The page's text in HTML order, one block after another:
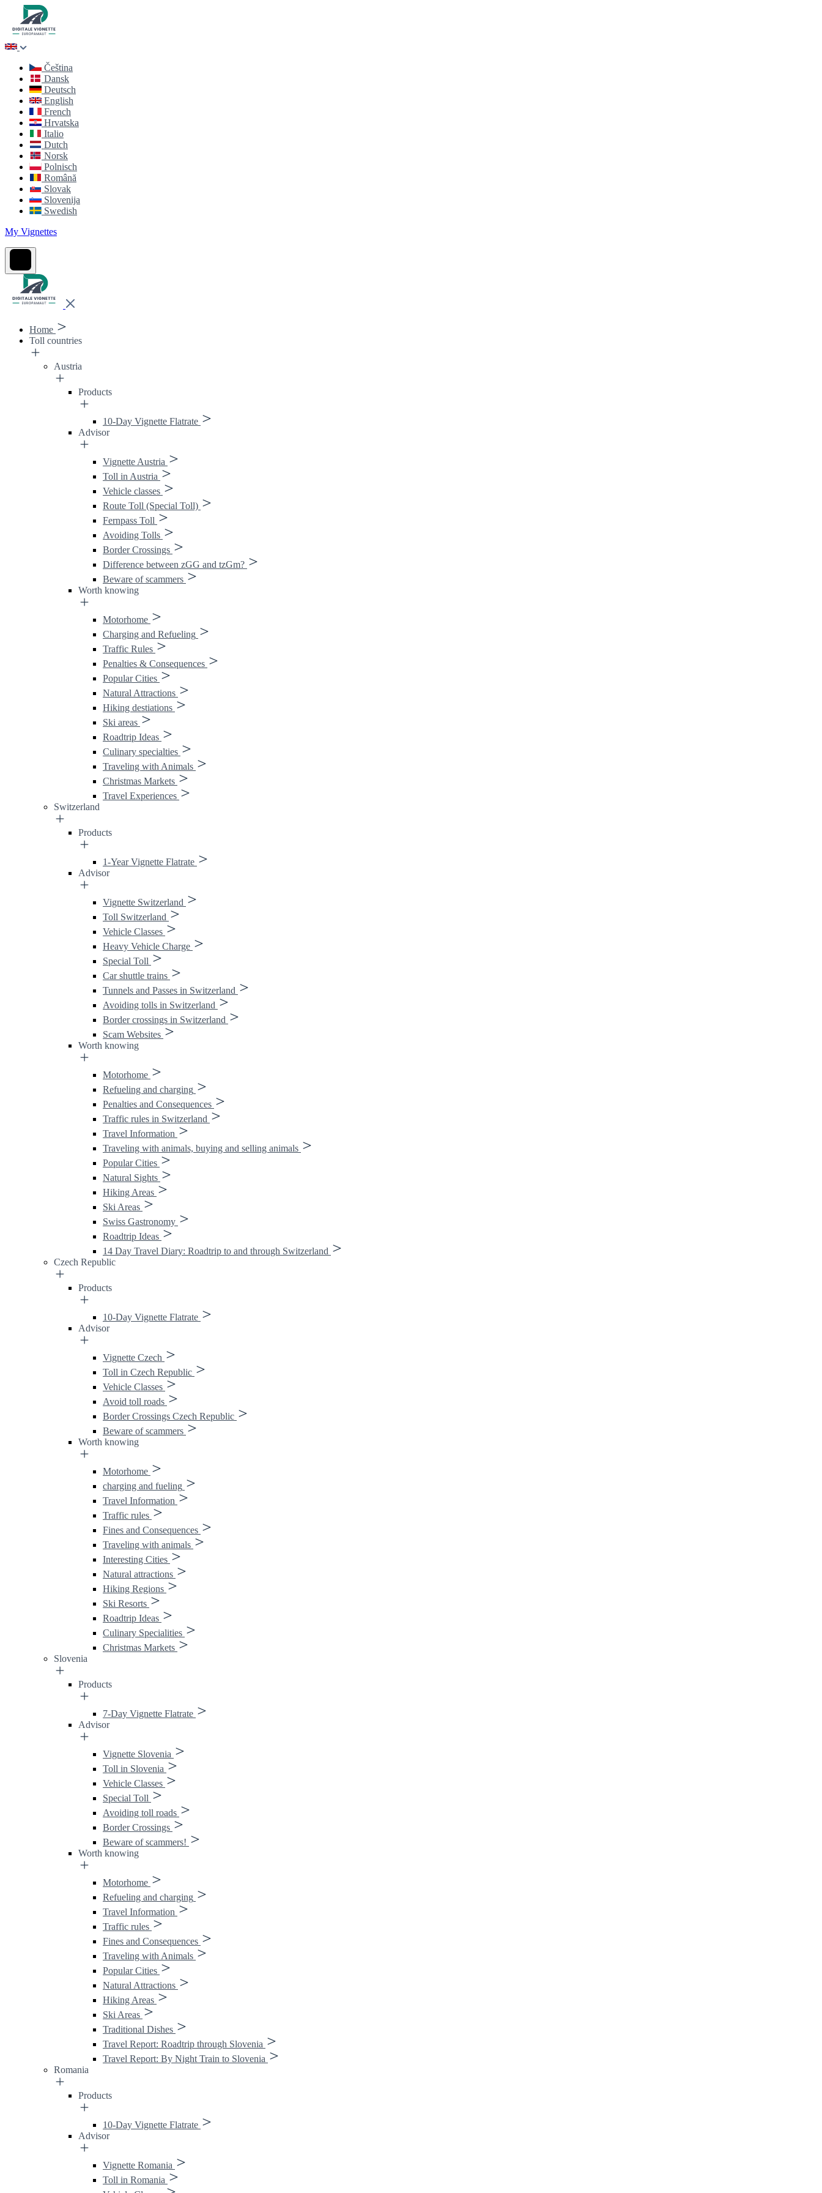
Čeština
Dansk
Deutsch
English
French
Hrvatska
Italio
Dutch
Norsk
Polnisch
Română
Slovak
Slovenija
Swedish
My Vignettes
Home
Toll countries
Austria
Products
10-Day Vignette Flatrate
Advisor
Vignette Austria
Toll in Austria
Vehicle classes
Route Toll (Special Toll)
Fernpass Toll
Avoiding Tolls
Border Crossings
Difference between zGG and tzGm?
Beware of scammers
Worth knowing
Motorhome
Charging and Refueling
Traffic Rules
Penalties & Consequences
Popular Cities
Natural Attractions
Hiking destiations
Ski areas
Roadtrip Ideas
Culinary specialties
Traveling with Animals
Christmas Markets
Travel Experiences
Switzerland
Products
1-Year Vignette Flatrate
Advisor
Vignette Switzerland
Toll Switzerland
Vehicle Classes
Heavy Vehicle Charge
Special Toll
Car shuttle trains
Tunnels and Passes in Switzerland
Avoiding tolls in Switzerland
Border crossings in Switzerland
Scam Websites
Worth knowing
Motorhome
Refueling and charging
Penalties and Consequences
Traffic rules in Switzerland
Travel Information
Traveling with animals, buying and selling animals
Popular Cities
Natural Sights
Hiking Areas
Ski Areas
Swiss Gastronomy
Roadtrip Ideas
14 Day Travel Diary: Roadtrip to and through Switzerland
Czech Republic
Products
10-Day Vignette Flatrate
Advisor
Vignette Czech
Toll in Czech Republic
Vehicle Classes
Avoid toll roads
Border Crossings Czech Republic
Beware of scammers
Worth knowing
Motorhome
charging and fueling
Travel Information
Traffic rules
Fines and Consequences
Traveling with animals
Interesting Cities
Natural attractions
Hiking Regions
Ski Resorts
Roadtrip Ideas
Culinary Specialities
Christmas Markets
Slovenia
Products
7-Day Vignette Flatrate
Advisor
Vignette Slovenia
Toll in Slovenia
Vehicle Classes
Special Toll
Avoiding toll roads
Border Crossings
Beware of scammers!
Worth knowing
Motorhome
Refueling and charging
Travel Information
Traffic rules
Fines and Consequences
Traveling with Animals
Popular Cities
Natural Attractions
Hiking Areas
Ski Areas
Traditional Dishes
Travel Report: Roadtrip through Slovenia
Travel Report: By Night Train to Slovenia
Romania
Products
10-Day Vignette Flatrate
Advisor
Vignette Romania
Toll in Romania